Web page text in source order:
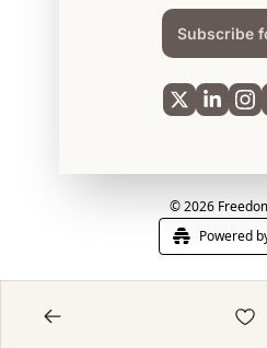
Subscribe
© 2026
Powered